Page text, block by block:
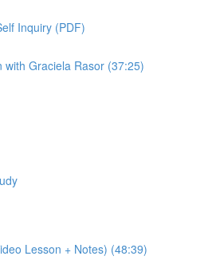
Inquiry (PDF)
with Graciela Rasor (37:25)
Lesson + Notes) (48:39)